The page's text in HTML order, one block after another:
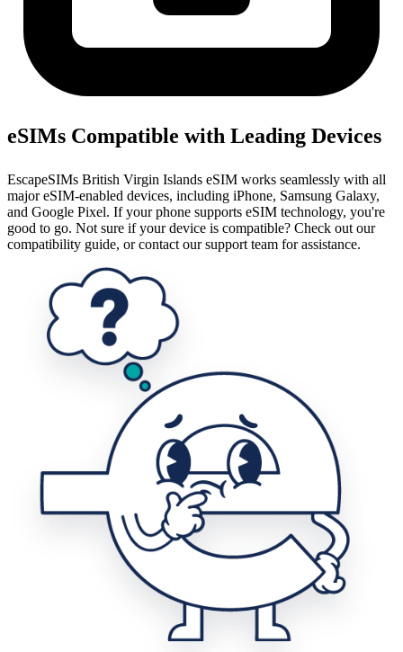
eSIMs Compatible with Leading Devices
EscapeSIMs British Virgin Islands eSIM works seamlessly with all
major eSIM-enabled devices, including iPhone, Samsung Galaxy,
and Google Pixel. If your phone supports eSIM technology, you're
good to go. Not sure if your device is compatible? Check out our
compatibility guide, or contact our support team for assistance.